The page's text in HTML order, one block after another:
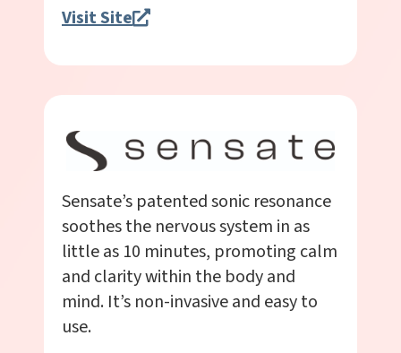
Visit Site
Sensate’s patented sonic resonance
soothes the nervous system in as
little as 10 minutes, promoting calm
and clarity within the body and
mind. It’s non-invasive and easy to
use.